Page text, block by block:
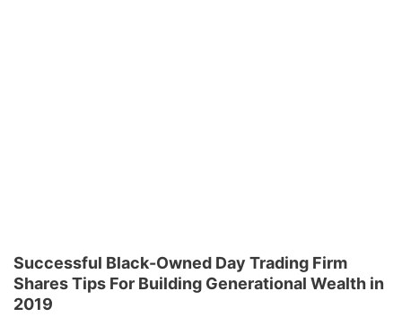
Successful Black-Owned Day Trading Firm
Shares Tips For Building Generational Wealth in
2019